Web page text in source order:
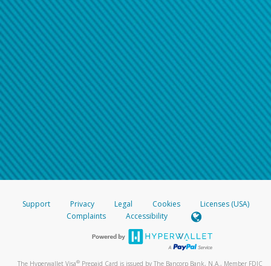
Support Privacy Legal Cookies
Licenses (USA)
Complaints
Accessibility
The Hyperwallet Visa® Prepaid Card is issued by The Bancorp Bank, N.A., Member FDIC